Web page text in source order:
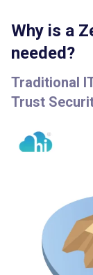
Why is a
needed?
Traditional
Trust